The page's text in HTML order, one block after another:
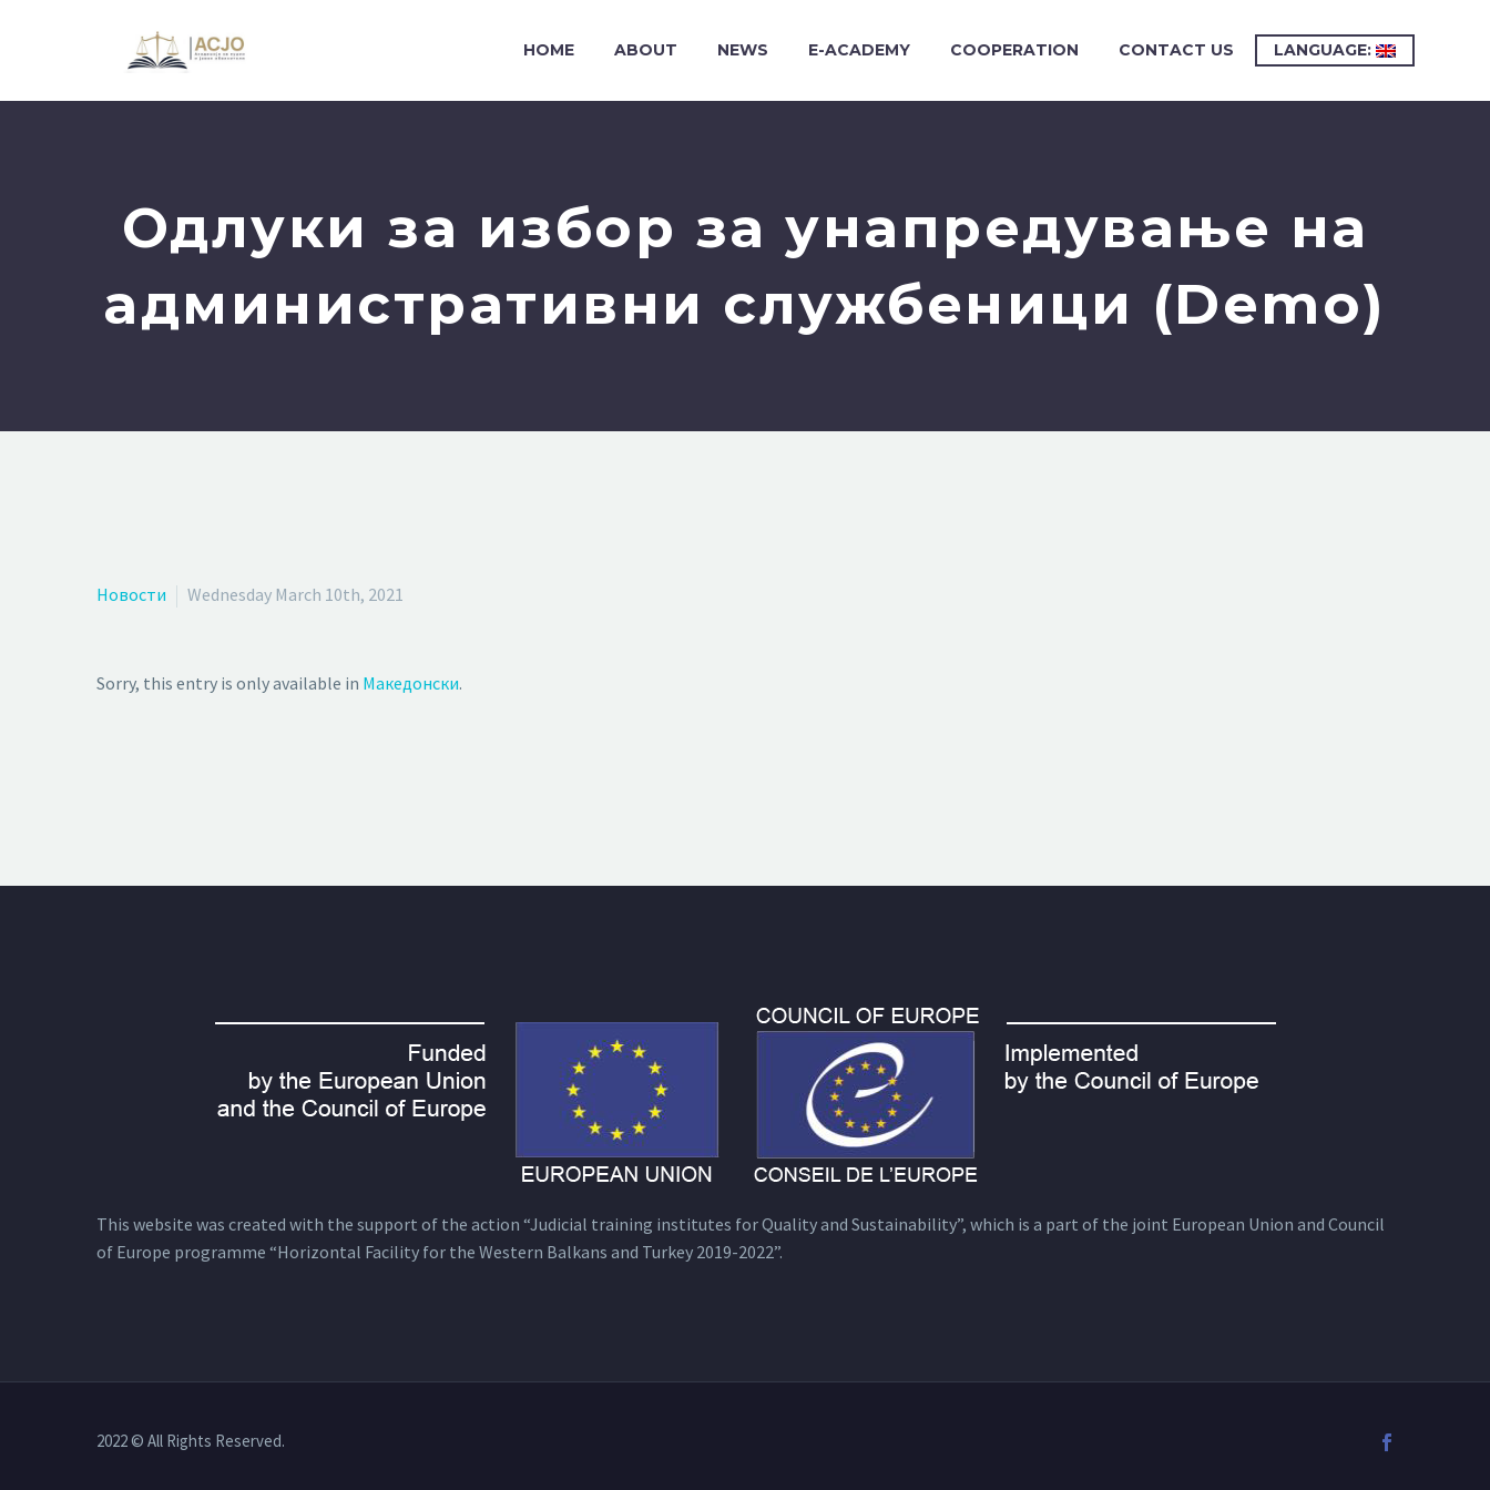
HOME ABOUT NEWS E-ACADEMY COOPERATION CONTACT US LANGUAGE:
Одлуки за избор за унапредување на
административни службеници (Demo)
Новости Wednesday March 10th, 2021
Sorry, this entry is only available in Македонски.
This website was created with the support of the action “Judicial training institutes for Quality and Sustainability”, which is a part of the joint European Union and Council
of Europe programme “Horizontal Facility for the Western Balkans and Turkey 2019-2022”.
2022 © All Rights Reserved.